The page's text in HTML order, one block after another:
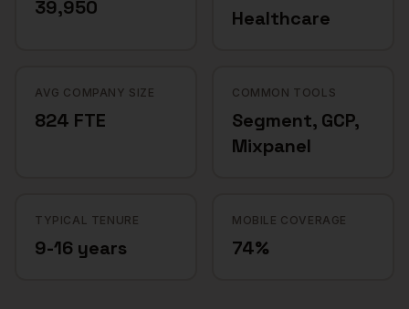
39,950
Healthcare
AVG COMPANY SIZE
824 FTE
COMMON TOOLS
Segment, GCP,
Mixpanel
TYPICAL TENURE
9-16 years
MOBILE COVERAGE
74%